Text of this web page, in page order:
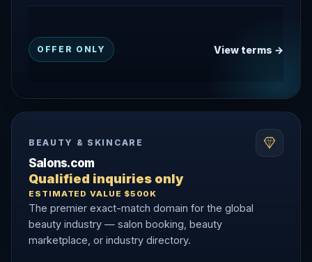
OFFER ONLY View terms →
BEAUTY & SKINCARE
Salons.com
Qualified inquiries only
ESTIMATED VALUE $500K
The premier exact-match domain for the global
beauty industry — salon booking, beauty
marketplace, or industry directory.